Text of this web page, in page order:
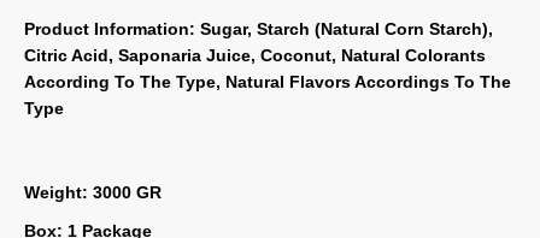
Product Information: Sugar, Starch (Natural Corn Starch),
Citric Acid, Saponaria Juice, Coconut, Natural Colorants
According To The Type, Natural Flavors Accordings To The
Type
Weight: 3000 GR
Box: 1 Package